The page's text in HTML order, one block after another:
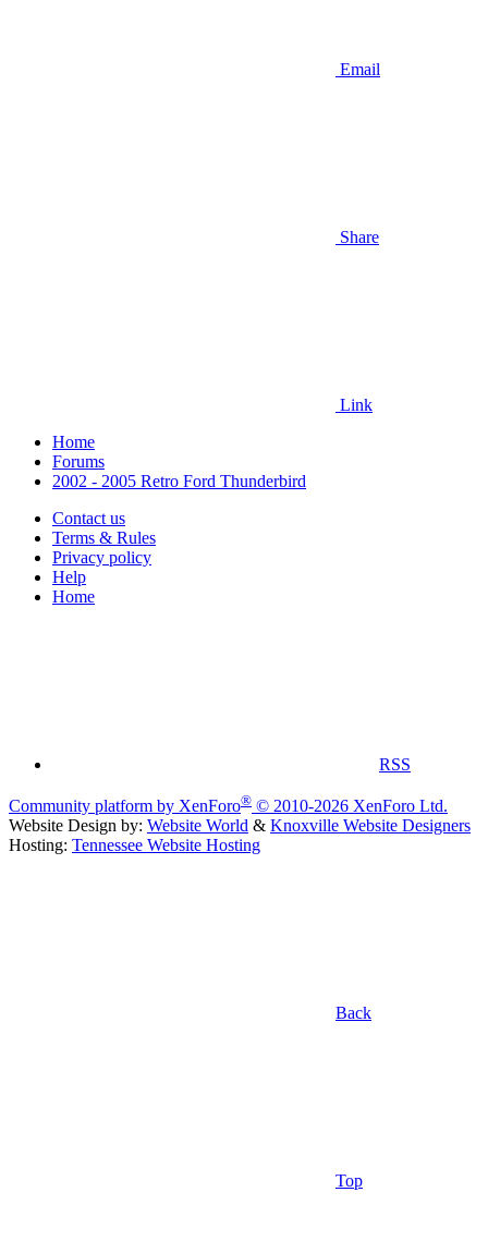
Email
Share
Link
Home
Forums
2002 - 2005 Retro Ford Thunderbird
Contact us
Terms & Rules
Privacy policy
Help
Home
RSS
Community platform by XenForo® © 2010-2026 XenForo Ltd.
Website Design by: Website World & Knoxville Website Designers
Hosting: Tennessee Website Hosting
Back
Top